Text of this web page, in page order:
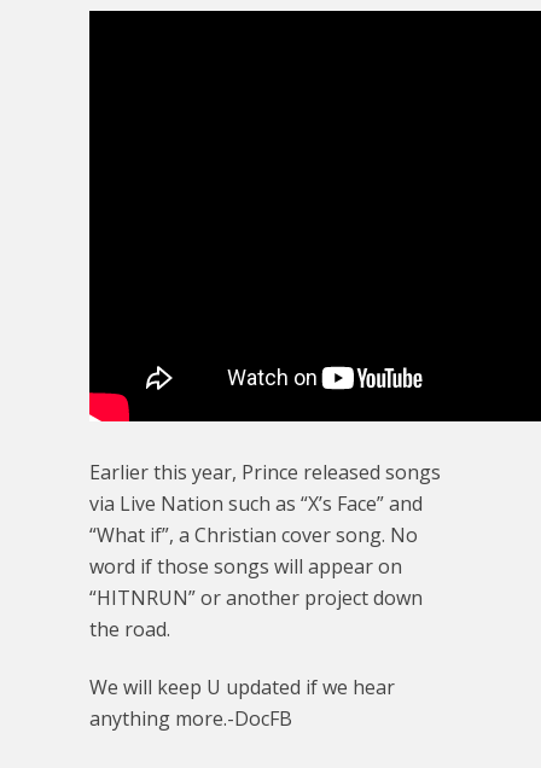
Earlier this year, Prince released songs
via Live Nation such as “X’s Face” and
“What if”, a Christian cover song. No
word if those songs will appear on
“HITNRUN” or another project down
the road.
We will keep U updated if we hear
anything more.-DocFB